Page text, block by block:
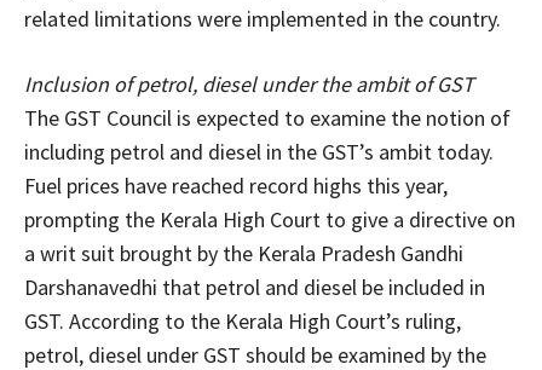
related limitations were implemented in the country.
Inclusion of petrol, diesel under the ambit of GST
The GST Council is expected to examine the notion of
including petrol and diesel in the GST’s ambit today.
Fuel prices have reached record highs this year,
prompting the Kerala High Court to give a directive on
a writ suit brought by the Kerala Pradesh Gandhi
Darshanavedhi that petrol and diesel be included in
GST. According to the Kerala High Court’s ruling,
petrol, diesel under GST should be examined by the